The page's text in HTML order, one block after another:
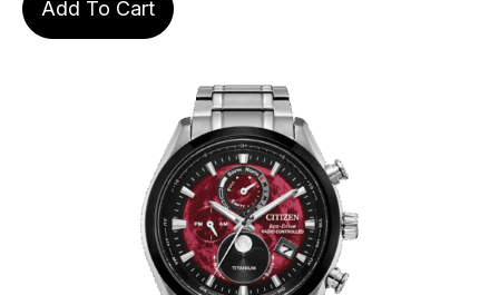
Add To Cart